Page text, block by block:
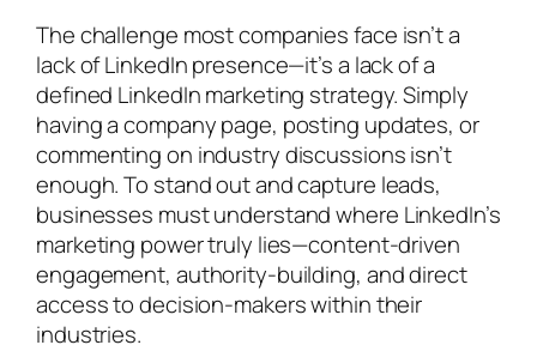
The challenge most companies face isn’t a
lack of LinkedIn presence—it’s a lack of a
defined LinkedIn marketing strategy. Simply
having a company page, posting updates, or
commenting on industry discussions isn’t
enough. To stand out and capture leads,
businesses must understand where LinkedIn’s
marketing power truly lies—content-driven
engagement, authority-building, and direct
access to decision-makers within their
industries.